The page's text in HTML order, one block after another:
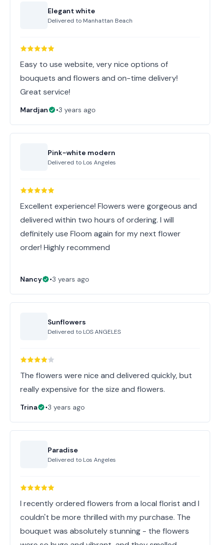
Elegant white
Delivered to Manhattan Beach
Easy to use website, very nice options of
bouquets and flowers and on-time delivery!
Great service!
Mardjan •3 years ago
Pink-white modern
Delivered to Los Angeles
Excellent experience! Flowers were gorgeous and
delivered within two hours of ordering. I will
definitely use Floom again for my next flower
order! Highly recommend
Nancy •3 years ago
Sunflowers
Delivered to LOS ANGELES
The flowers were nice and delivered quickly, but
really expensive for the size and flowers.
Trina •3 years ago
Paradise
Delivered to Los Angeles
I recently ordered flowers from a local florist and I
couldn't be more thrilled with my purchase. The
bouquet was absolutely stunning - the flowers